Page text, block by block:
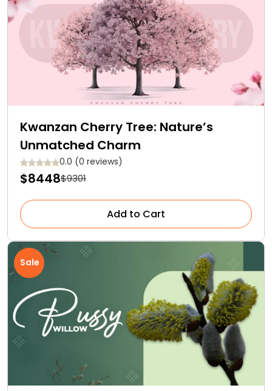
Kwanzan Cherry Tree: Nature’s
Unmatched Charm
0.0 (0 reviews)
$8448$9301
Add to Cart
Sale